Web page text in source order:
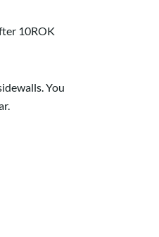
10ROK
You